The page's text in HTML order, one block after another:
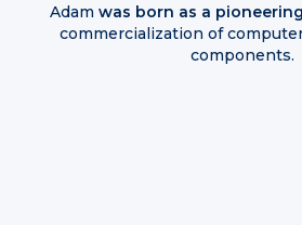
Adam was born as a
commercialization of
components.